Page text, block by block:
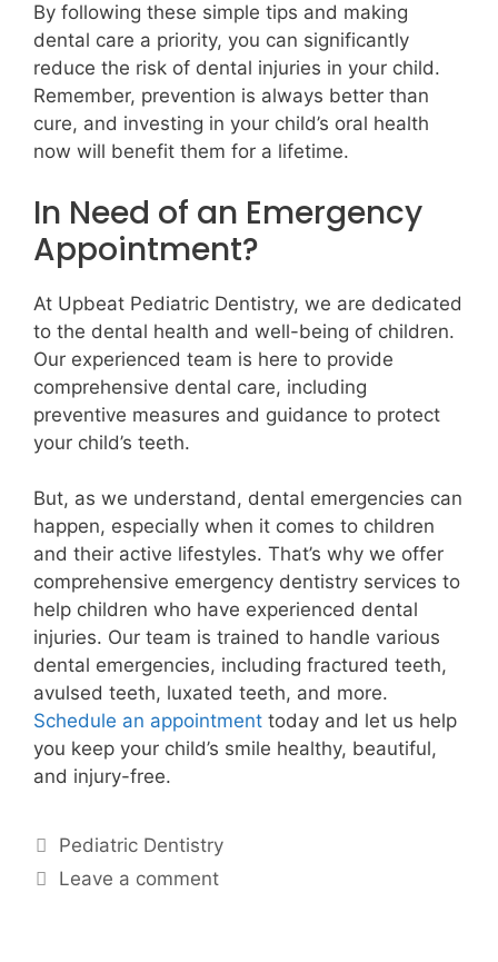
By following these simple tips and making
dental care a priority, you can significantly
reduce the risk of dental injuries in your child.
Remember, prevention is always better than
cure, and investing in your child’s oral health
now will benefit them for a lifetime.
In Need of an Emergency
Appointment?
At Upbeat Pediatric Dentistry, we are dedicated
to the dental health and well-being of children.
Our experienced team is here to provide
comprehensive dental care, including
preventive measures and guidance to protect
your child’s teeth.
But, as we understand, dental emergencies can
happen, especially when it comes to children
and their active lifestyles. That’s why we offer
comprehensive emergency dentistry services to
help children who have experienced dental
injuries. Our team is trained to handle various
dental emergencies, including fractured teeth,
avulsed teeth, luxated teeth, and more.
Schedule an appointment today and let us help
you keep your child’s smile healthy, beautiful,
and injury-free.
Pediatric Dentistry
Leave a comment